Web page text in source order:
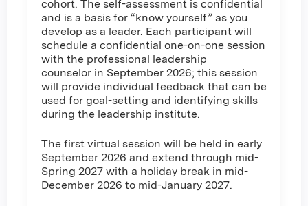
cohort. The self-assessment is confidential
and is a basis for “know yourself” as you
develop as a leader. Each participant will
schedule a confidential one-on-one session
with the professional leadership
counselor in September 2026; this session
will provide individual feedback that can be
used for goal-setting and identifying skills
during the leadership institute.
The first virtual session will be held in early
September 2026 and extend through mid-
Spring 2027 with a holiday break in mid-
December 2026 to mid-January 2027.